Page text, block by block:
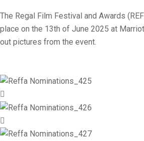
The Regal Film Festival and Awards
place on the 13th of June 2025 at
out pictures from the event.